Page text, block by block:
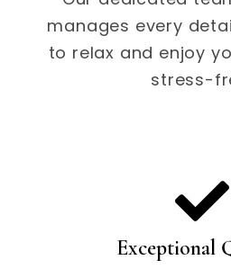
manages every
to relax and enjoy
stress-
Exceptional